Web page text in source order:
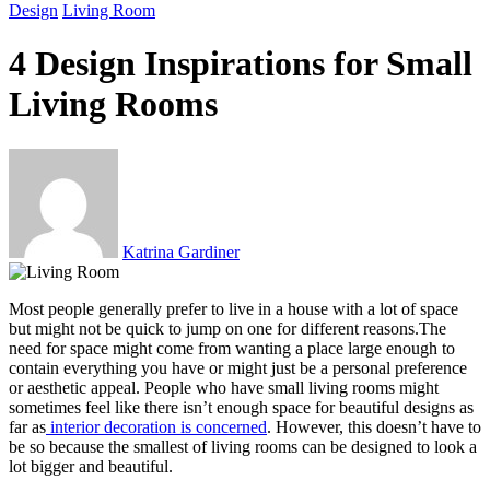
Design Living Room
4 Design Inspirations for Small
Living Rooms
Katrina Gardiner
Most people generally prefer to live in a house with a lot of space
but might not be quick to jump on one for different reasons.The
need for space might come from wanting a place large enough to
contain everything you have or might just be a personal preference
or aesthetic appeal. People who have small living rooms might
sometimes feel like there isn’t enough space for beautiful designs as
far as interior decoration is concerned. However, this doesn’t have to
be so because the smallest of living rooms can be designed to look a
lot bigger and beautiful.